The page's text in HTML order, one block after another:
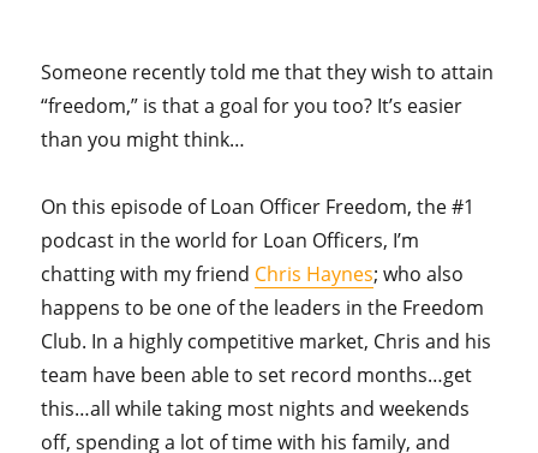
Someone recently told me that they wish to attain
“freedom,” is that a goal for you too? It’s easier
than you might think…
On this episode of Loan Officer Freedom, the #1
podcast in the world for Loan Officers, I’m
chatting with my friend Chris Haynes; who also
happens to be one of the leaders in the Freedom
Club. In a highly competitive market, Chris and his
team have been able to set record months…get
this…all while taking most nights and weekends
off, spending a lot of time with his family, and